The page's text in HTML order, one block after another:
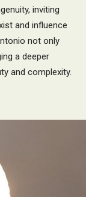
inviting
and influence
not only
a deeper
and complexity.